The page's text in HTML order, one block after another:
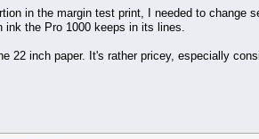
in the margin test print, I needed to change
the Pro 1000 keeps in its lines.
inch paper. It's rather pricey, especially